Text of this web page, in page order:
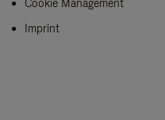
Cookie Management
Imprint